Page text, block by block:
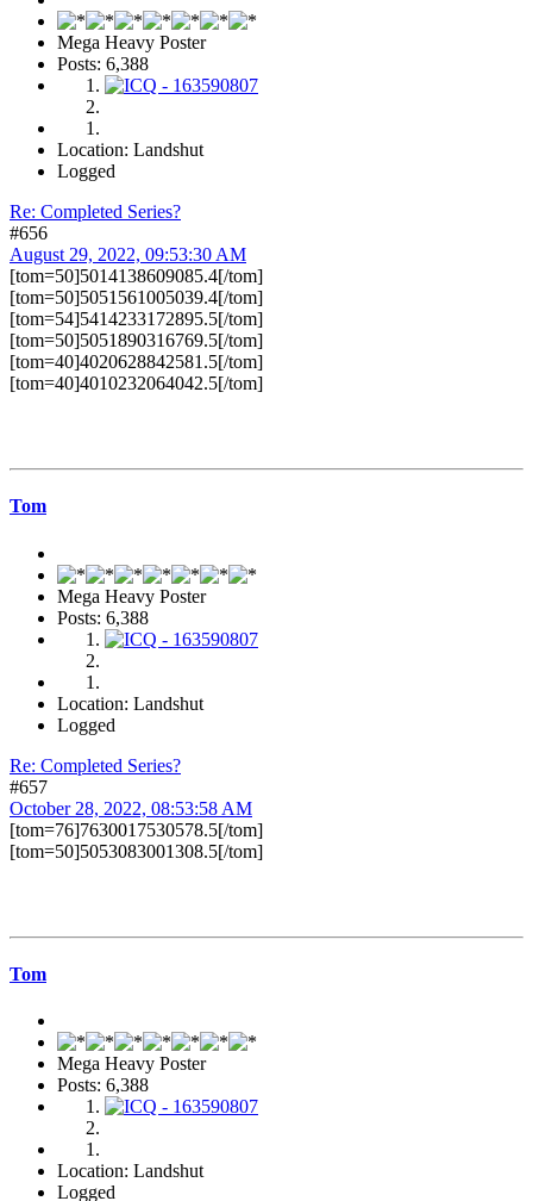
Mega Heavy Poster
Posts: 6,388
Location: Landshut
Logged
Re: Completed Series?
#656
August 29, 2022, 09:53:30 AM
[tom=50]5014138609085.4[/tom]
[tom=50]5051561005039.4[/tom]
[tom=54]5414233172895.5[/tom]
[tom=50]5051890316769.5[/tom]
[tom=40]4020628842581.5[/tom]
[tom=40]4010232064042.5[/tom]
Tom
Mega Heavy Poster
Posts: 6,388
Location: Landshut
Logged
Re: Completed Series?
#657
October 28, 2022, 08:53:58 AM
[tom=76]7630017530578.5[/tom]
[tom=50]5053083001308.5[/tom]
Tom
Mega Heavy Poster
Posts: 6,388
Location: Landshut
Logged